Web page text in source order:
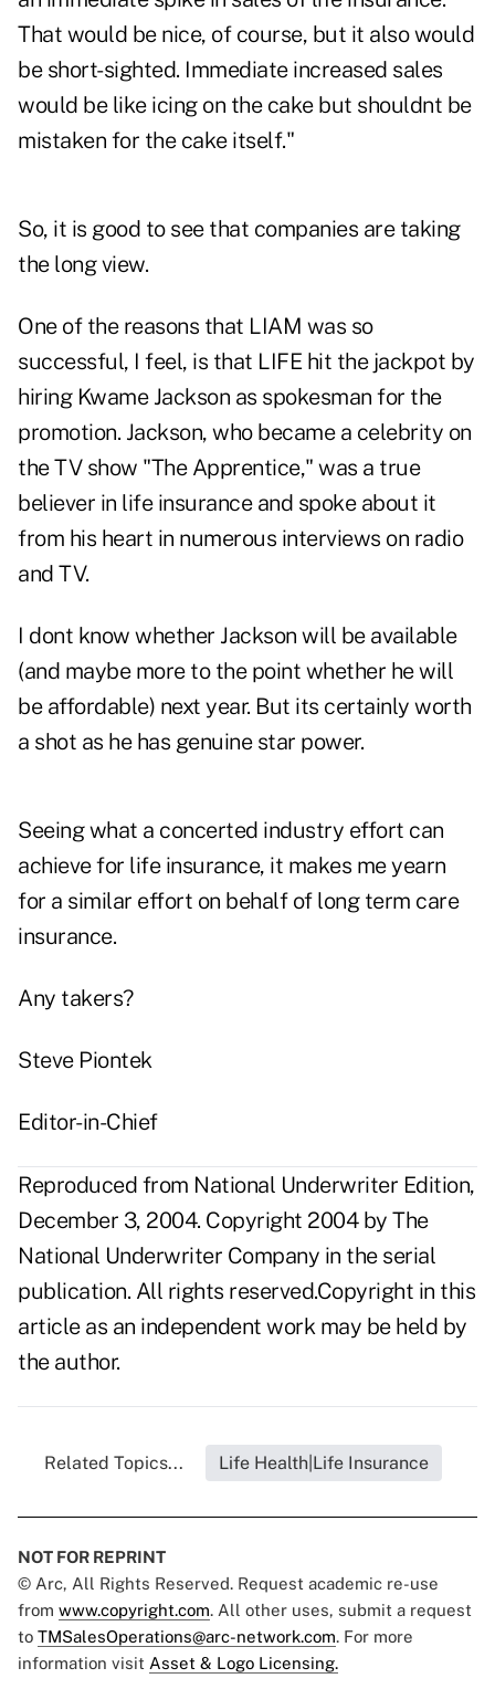
That would be nice, of course, but it also would
be short-sighted. Immediate increased sales
would be like icing on the cake but shouldnt be
mistaken for the cake itself."
So, it is good to see that companies are taking
the long view.
One of the reasons that LIAM was so
successful, I feel, is that LIFE hit the jackpot by
hiring Kwame Jackson as spokesman for the
promotion. Jackson, who became a celebrity on
the TV show "The Apprentice," was a true
believer in life insurance and spoke about it
from his heart in numerous interviews on radio
and TV.
I dont know whether Jackson will be available
(and maybe more to the point whether he will
be affordable) next year. But its certainly worth
a shot as he has genuine star power.
Seeing what a concerted industry effort can
achieve for life insurance, it makes me yearn
for a similar effort on behalf of long term care
insurance.
Any takers?
Steve Piontek
Editor-in-Chief
Reproduced from National Underwriter Edition,
December 3, 2004. Copyright 2004 by The
National Underwriter Company in the serial
publication. All rights reserved.Copyright in this
article as an independent work may be held by
the author.
Related Topics... Life Health|Life Insurance
NOT FOR REPRINT
© Arc, All Rights Reserved. Request academic re-use
from www.copyright.com. All other uses, submit a request
to TMSalesOperations@arc-network.com. For more
information visit Asset & Logo Licensing.